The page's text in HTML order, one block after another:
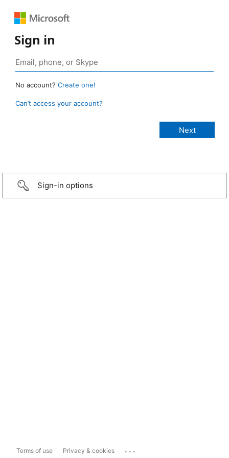
Sign in
No account? Create one!
Can’t access your account?
Sign-in options
Terms of use Privacy & cookies ...